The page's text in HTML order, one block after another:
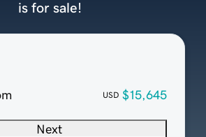
USD $15,645
Next
is for sale!